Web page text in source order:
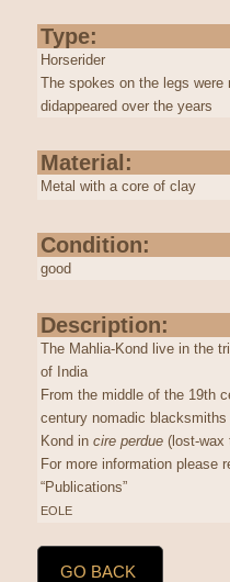
Type:
Horserider
The spokes on the legs were
didappeared over the years
Material:
Metal with a core of clay
Condition:
good
Description:
The Mahlia-Kond live in the
of India
From the middle of the 19th
century nomadic
Kond in cire perdue (lost-wax
For more information please
“Publications”
EOLE
GO BACK